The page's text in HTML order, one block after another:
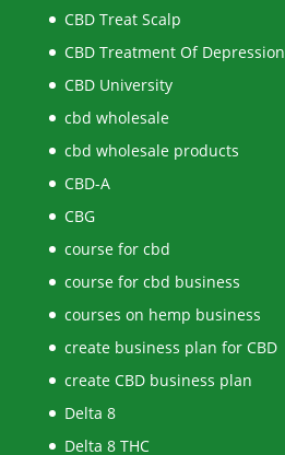
CBD Treat Scalp
CBD Treatment Of Depression
CBD University
cbd wholesale
cbd wholesale products
CBD-A
CBG
course for cbd
course for cbd business
courses on hemp business
create business plan for CBD
create CBD business plan
Delta 8
Delta 8 THC